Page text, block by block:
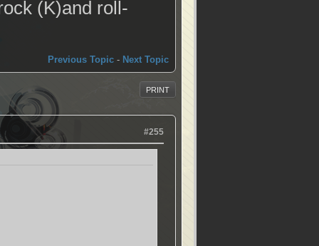
(K)and roll-
Previous Topic - Next Topic
PRINT
#255